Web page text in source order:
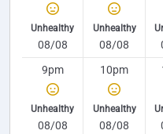
Unhealthy
08/08
Unhealthy
08/08
9pm
Unhealthy
08/08
10pm
Unhealthy
08/08